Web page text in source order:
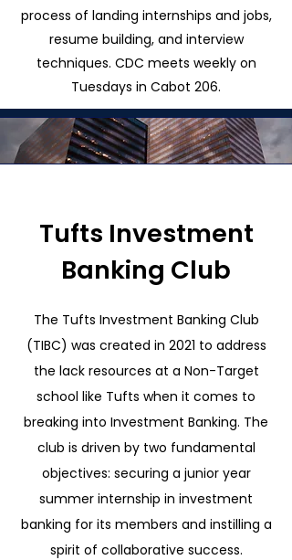
process of landing internships and jobs,
resume building, and interview
techniques. CDC meets weekly on
Tuesdays in Cabot 206.
Tufts Investment
Banking Club
The Tufts Investment Banking Club
(TIBC) was created in 2021 to address
the lack resources at a Non-Target
school like Tufts when it comes to
breaking into Investment Banking. The
club is driven by two fundamental
objectives: securing a junior year
summer internship in investment
banking for its members and instilling a
spirit of collaborative success.